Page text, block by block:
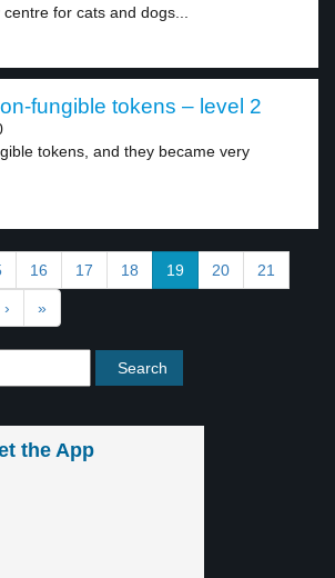
for cats and dogs...
fungible tokens – level 2
tokens, and they became very
16 17 18 19 20 21
› »
the App